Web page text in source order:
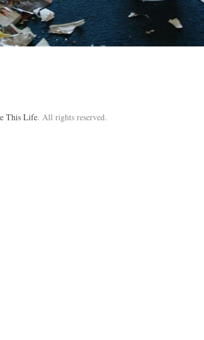
This Life. All rights reserved.